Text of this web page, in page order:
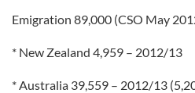
Emigration 89,000 (CSO May
* New Zealand 4,959 – 2012/13
* Australia 39,559 – 2012/13